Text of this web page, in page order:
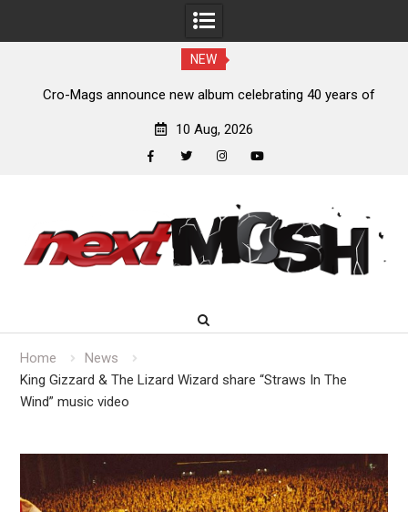
NEW
Cro-Mags announce new album celebrating 40 years of
10 Aug, 2026
content
Home
News
King Gizzard & The Lizard Wizard share “Straws In The
Wind” music video